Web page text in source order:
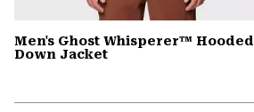
Men's Ghost Whisperer™ Hooded
Down Jacket